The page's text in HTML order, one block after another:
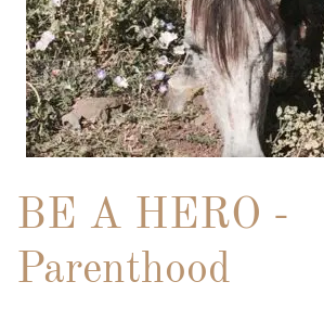
BE A HERO -
Parenthood